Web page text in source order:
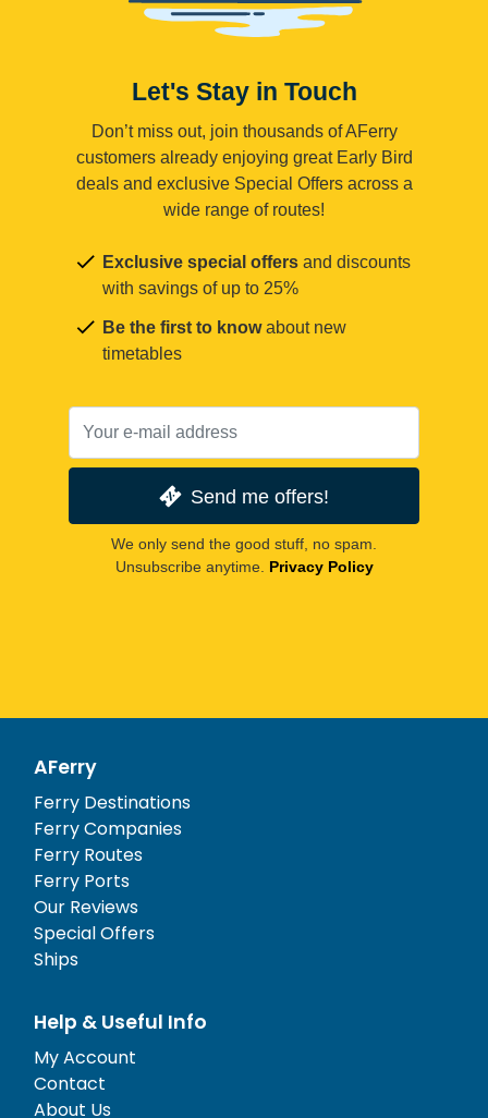
Let's Stay in Touch
Don’t miss out, join thousands of AFerry
customers already enjoying great Early Bird
deals and exclusive Special Offers across a
wide range of routes!
Exclusive special offers and discounts
with savings of up to 25%
Be the first to knowabout new
timetables
Send me offers!
We only send the good stuff, no spam.
Unsubscribe anytime. Privacy Policy
AFerry
Ferry Destinations
Ferry Companies
Ferry Routes
Ferry Ports
Our Reviews
Special Offers
Ships
Help & Useful Info
My Account
Contact
About Us